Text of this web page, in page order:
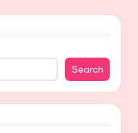
Search